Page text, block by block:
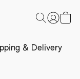
& Delivery